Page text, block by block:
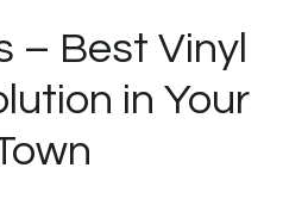
– Best Vinyl
in Your